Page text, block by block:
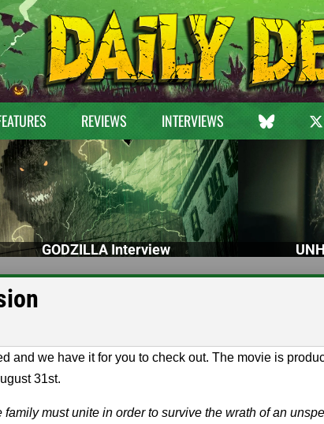
REVIEWS INTERVIEWS
GODZILLA Interview
and we have it for you to check out. The movie is
31st.
must unite in order to survive the wrath of an